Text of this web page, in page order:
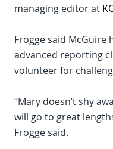
managing editor at
Frogge said McGuire
advanced reporting
volunteer for
“Mary doesn’t shy
will go to great
Frogge said.